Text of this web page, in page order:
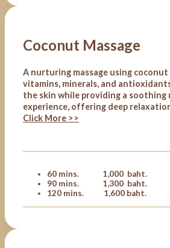
Coconut Massage
A nurturing massage using coconut
vitamins, minerals, and
the skin while providing a soothing
experience, offering deep
Click More >>
60 mins. 1,000 baht.
90 mins. 1,300 baht.
120 mins. 1,600 baht.